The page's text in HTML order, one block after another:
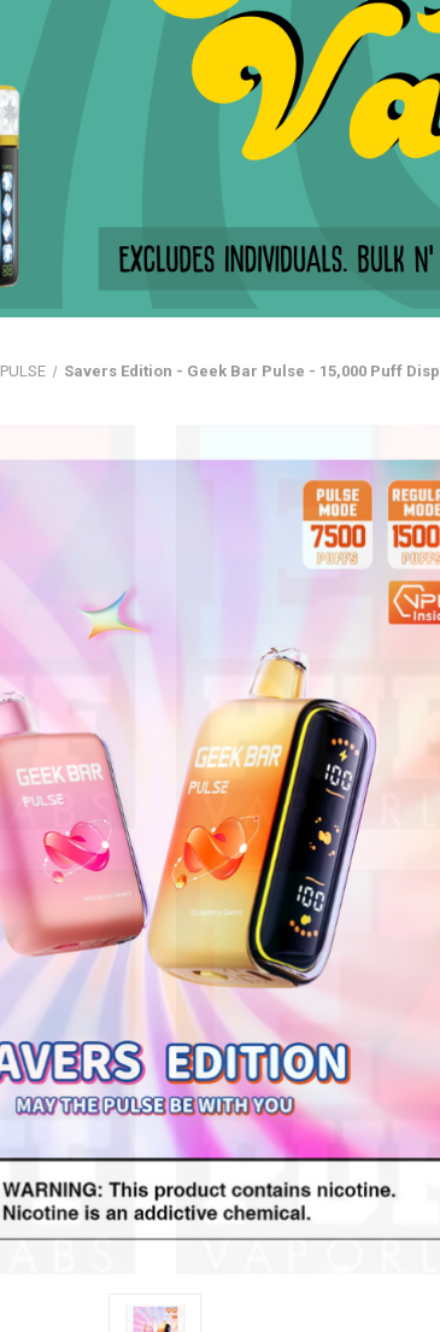
PULSE Savers Edition - Geek Bar Pulse - 15,000 Puff